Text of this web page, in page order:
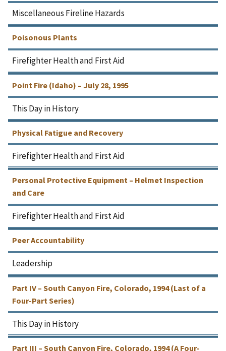
Miscellaneous Fireline Hazards
Poisonous Plants
Firefighter Health and First Aid
Point Fire (Idaho) – July 28, 1995
This Day in History
Physical Fatigue and Recovery
Firefighter Health and First Aid
Personal Protective Equipment – Helmet Inspection
and Care
Firefighter Health and First Aid
Peer Accountability
Leadership
Part IV – South Canyon Fire, Colorado, 1994 (Last of a
Four-Part Series)
This Day in History
Part III – South Canyon Fire, Colorado, 1994 (A Four-